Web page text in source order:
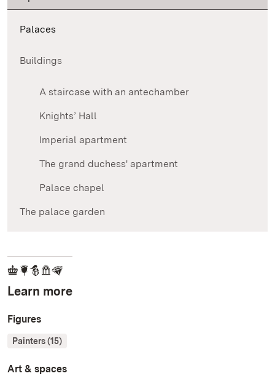
Palaces
Buildings
A staircase with an antechamber
Knights’ Hall
Imperial apartment
The grand duchess' apartment
Palace chapel
The palace garden
Learn more
Figures
Painters (15)
Art & spaces